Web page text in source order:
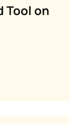
Tool on